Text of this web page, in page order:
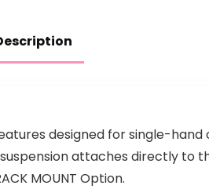
designed for single-
attaches directly
MOUNT Option.